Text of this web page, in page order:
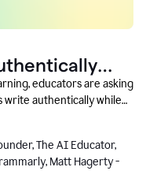
With
educators are asking
write authentically while
way?
The AI Educator,
Matt Hagerty -